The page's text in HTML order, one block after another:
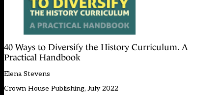
40 Ways to Diversify the History Curriculum. A
Practical Handbook
Elena Stevens
Crown House Publishing, July 2022